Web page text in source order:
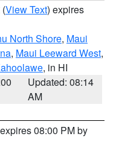
(View Text) expires
North Shore, Maui
, Maui Leeward West,
, in HI
Updated: 08:14
AM
08:00 PM by